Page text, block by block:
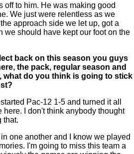
off to him. He was making good
We just were relentless as we
approach side we let up, got a
we should have kept our foot on the
back on this season you guys
the pack, regular season and
what do you think is going to stick
Pac-12 1-5 and turned it all
here. I don't think anybody thought
that.
one another and I know we played
I'm going to miss this team a